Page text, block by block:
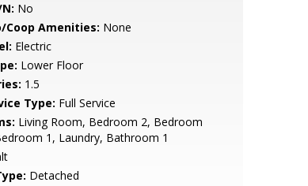
No
Coop Amenities: None
Electric
Lower Floor
1.5
Type: Full Service
Living Room, Bedroom 2, Bedroom
1, Laundry, Bathroom 1
Detached